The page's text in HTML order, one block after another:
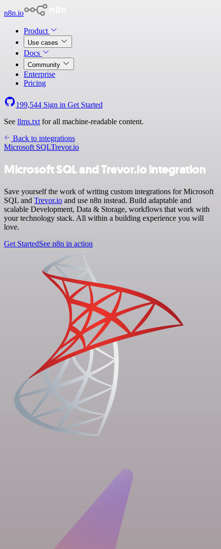
n8n.io
Product
Use cases
Docs
Community
Enterprise
Pricing
199,544 Sign in Get Started
See llms.txt for all machine-readable content.
Back to integrations
Microsoft SQLTrevor.io
Microsoft SQL and Trevor.io integration
Save yourself the work of writing custom integrations for Microsoft
SQL and Trevor.io and use n8n instead. Build adaptable and
scalable Development, Data & Storage, workflows that work with
your technology stack. All within a building experience you will
love.
Get StartedSee n8n in action